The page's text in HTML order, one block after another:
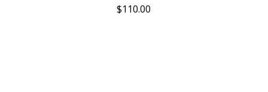
Price
$110.00